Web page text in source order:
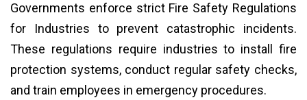
Governments enforce strict Fire Safety Regulations
for Industries to prevent catastrophic incidents.
These regulations require industries to install fire
protection systems, conduct regular safety checks,
and train employees in emergency procedures.